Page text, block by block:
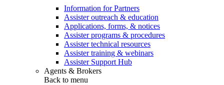
Information for Partners
Assister outreach & education
Applications, forms, & notices
Assister programs & procedures
Assister technical resources
Assister training & webinars
Assister Support Hub
Agents & Brokers
Back to menu